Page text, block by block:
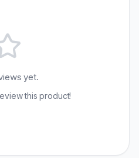
yet.
this product!